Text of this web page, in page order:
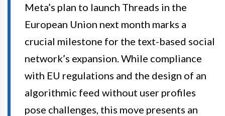
Meta’s plan to launch Threads in the
European Union next month marks a
crucial milestone for the text-based social
network’s expansion. While compliance
with EU regulations and the design of an
algorithmic feed without user profiles
pose challenges, this move presents an